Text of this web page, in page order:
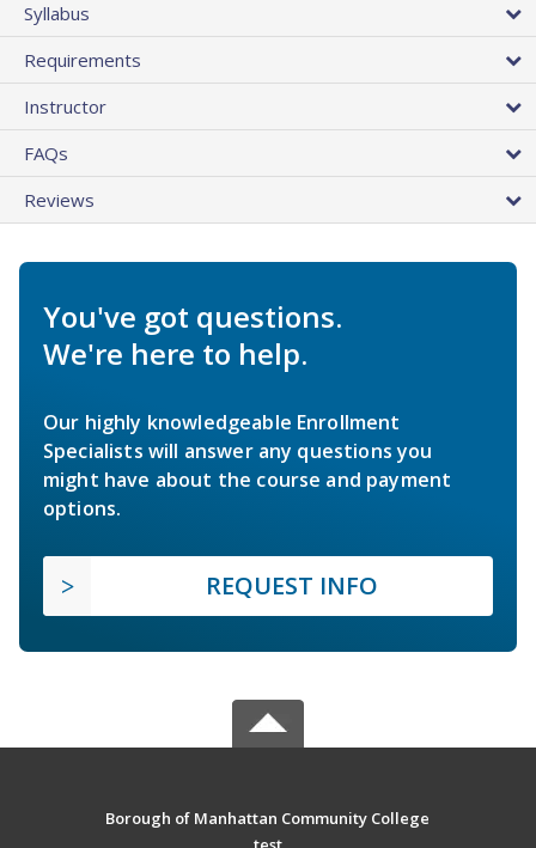
Syllabus
Requirements
Instructor
FAQs
Reviews
You've got questions.
We're here to help.
Our highly knowledgeable Enrollment
Specialists will answer any questions you
might have about the course and payment
options.
REQUEST INFO
Borough of Manhattan Community College